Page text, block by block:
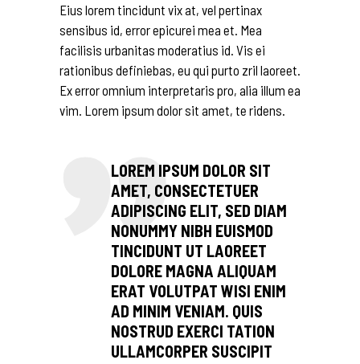
Eius lorem tincidunt vix at, vel pertinax
sensibus id, error epicurei mea et. Mea
facilisis urbanitas moderatius id. Vis ei
rationibus definiebas, eu qui purto zril laoreet.
Ex error omnium interpretaris pro, alia illum ea
vim. Lorem ipsum dolor sit amet, te ridens.
LOREM IPSUM DOLOR SIT
AMET, CONSECTETUER
ADIPISCING ELIT, SED DIAM
NONUMMY NIBH EUISMOD
TINCIDUNT UT LAOREET
DOLORE MAGNA ALIQUAM
ERAT VOLUTPAT WISI ENIM
AD MINIM VENIAM. QUIS
NOSTRUD EXERCI TATION
ULLAMCORPER SUSCIPIT